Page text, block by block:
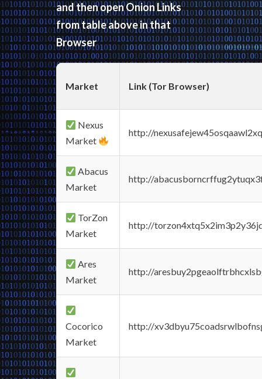
and then open Onion Links
from table above in that
Browser
Market Link (Tor Browser)
Nexus
Market
http://
Abacus
Market
http://
TorZon
Market
http://
Ares
Market
http://
Cocorico
Market
http://